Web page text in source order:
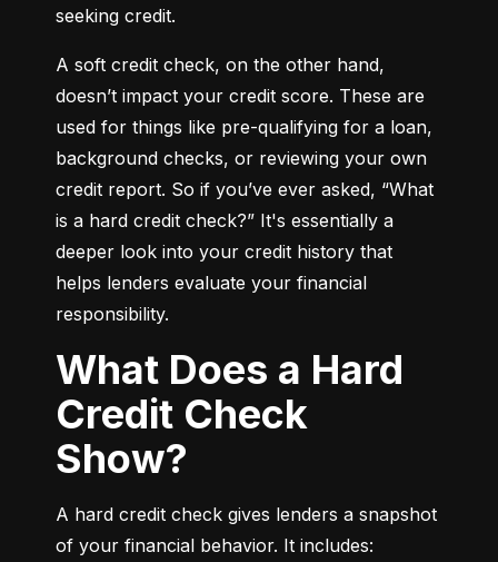
seeking credit.
A soft credit check, on the other hand,
doesn’t impact your credit score. These are
used for things like pre-qualifying for a loan,
background checks, or reviewing your own
credit report. So if you’ve ever asked, “What
is a hard credit check?” It's essentially a
deeper look into your credit history that
helps lenders evaluate your financial
responsibility.
What Does a Hard
Credit Check
Show?
A hard credit check gives lenders a snapshot
of your financial behavior. It includes: